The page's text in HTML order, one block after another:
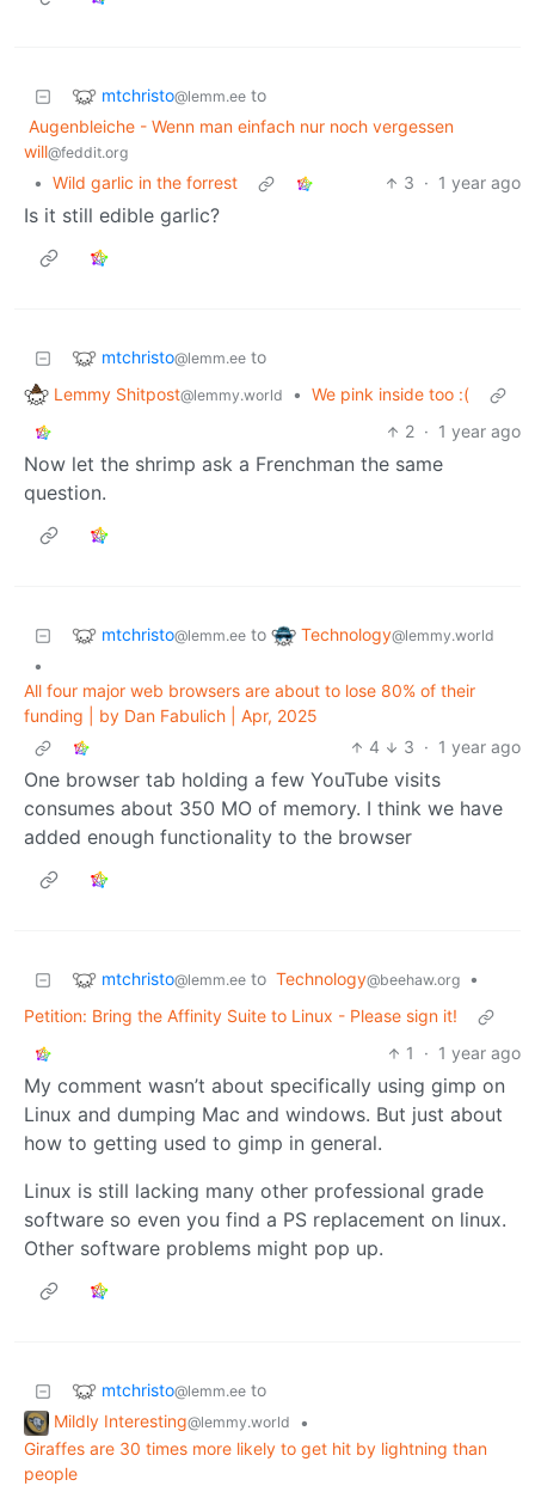
mtchristo@lemm.ee to
Augenbleiche - Wenn man einfach nur noch vergessen
will@feddit.org
• Wild garlic in the forrest 3 · 1 year ago
Is it still edible garlic?
mtchristo@lemm.ee to
Lemmy Shitpost@lemmy.world • We pink inside too :(
2 · 1 year ago
Now let the shrimp ask a Frenchman the same
question.
mtchristo@lemm.ee to Technology@lemmy.world
•
All four major web browsers are about to lose 80% of their
funding | by Dan Fabulich | Apr, 2025
4
3 · 1 year ago
One browser tab holding a few YouTube visits
consumes about 350 MO of memory. I think we have
added enough functionality to the browser
mtchristo@lemm.ee to Technology@beehaw.org
•
Petition: Bring the Affinity Suite to Linux - Please sign it!
1
· 1 year ago
My comment wasn’t about specifically using gimp on
Linux and dumping Mac and windows. But just about
how to getting used to gimp in general.
Linux is still lacking many other professional grade
software so even you find a PS replacement on linux.
Other software problems might pop up.
mtchristo@lemm.ee to
Mildly Interesting@lemmy.world
•
Giraffes are 30 times more likely to get hit by lightning than
people